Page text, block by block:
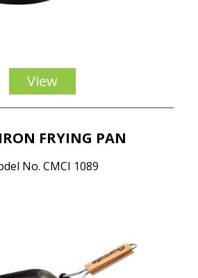
View
FRYING PAN
No. CMCI 1089